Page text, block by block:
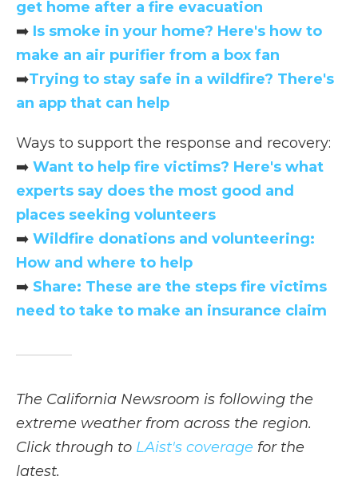
get home after a fire evacuation
➡️ Is smoke in your home? Here's how to
make an air purifier from a box fan
➡️Trying to stay safe in a wildfire? There's
an app that can help
Ways to support the response and recovery:
➡️ Want to help fire victims? Here's what
experts say does the most good and
places seeking volunteers
➡️ Wildfire donations and volunteering:
How and where to help
➡️ Share: These are the steps fire victims
need to take to make an insurance claim
The California Newsroom is following the
extreme weather from across the region.
Click through to LAist's coverage for the
latest.